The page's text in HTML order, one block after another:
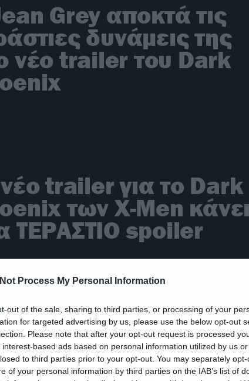
Process My Personal Information
out of the sale, sharing to third parties, or processing of your
for targeted advertising by us, please use the below opt-out
Please note that after your opt-out request is processed
based ads based on personal information utilized by us
to third parties prior to your opt-out. You may separately
of your personal information by third parties on the IAB’s list of
Grey αποκτά τις
δυνάμεις της
νέο trailer του Dark
trailer για το Dark
των X-Men
ΤΕΡΑΣΤΙΟ spoiler
θα αρχίσει να
με τους X-Men